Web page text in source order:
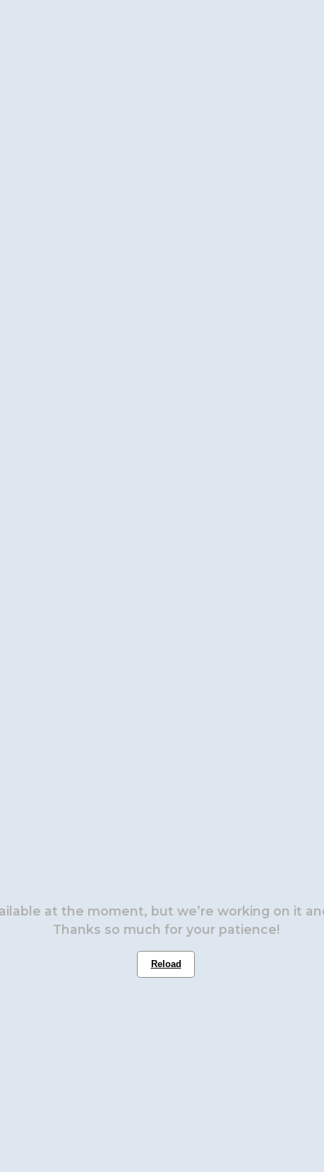
at the moment, but we’re working on it
Thanks so much for your patience!
Reload